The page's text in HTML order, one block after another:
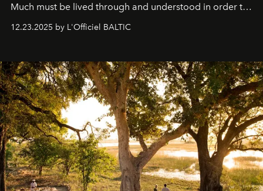
Much must be lived through and understood in order to
preserve that crystal clarity of awareness, which not
everyone sees at once, not everyone understands
away. Time is essential, for beneath countless irresistible
masks, something truly beautiful hides modestly, without
seeking attention. To perceive the real essence, one
needs the art of reinterpretation. We have named this
look "Olivante".
12.23.2025 by L'Officiel BALTIC